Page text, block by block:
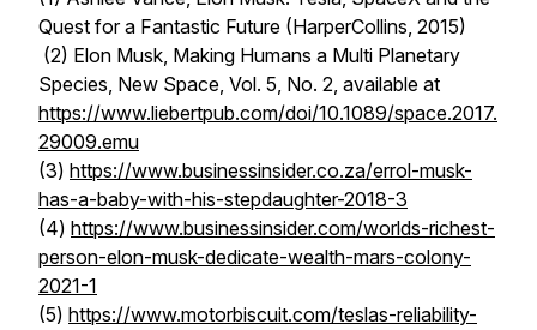
Quest for a Fantastic Future (HarperCollins, 2015)
(2) Elon Musk, Making Humans a Multi Planetary
Species, New Space, Vol. 5, No. 2, available at
https://www.liebertpub.com/doi/10.1089/space.2017.
29009.emu
(3) https://www.businessinsider.co.za/errol-musk-
has-a-baby-with-his-stepdaughter-2018-3
(4) https://www.businessinsider.com/worlds-richest-
person-elon-musk-dedicate-wealth-mars-colony-
2021-1
(5) https://www.motorbiscuit.com/teslas-reliability-